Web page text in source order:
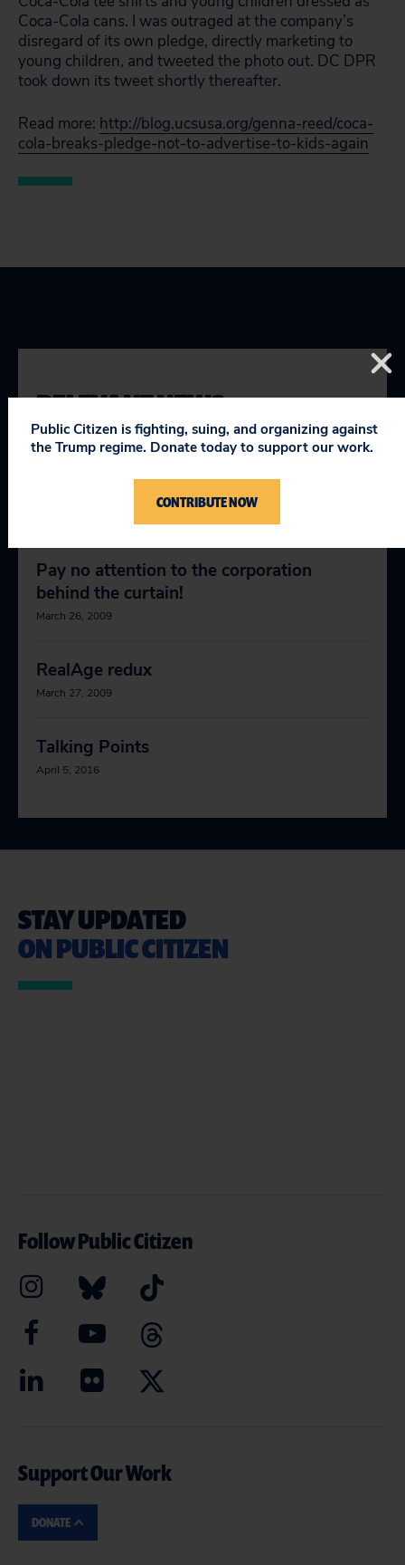
Coca-Cola cans. I was outraged at the company’s
disregard of its own pledge, directly marketing to
young children, and tweeted the photo out. DC DPR
took down its tweet shortly thereafter.
Read more: http://blog.ucsusa.org/genna-reed/coca-
cola-breaks-pledge-not-to-advertise-to-kids-again
RELEVANT NEWS
abusive digital copyright claims
Pay no attention to the corporation
behind the curtain!
March 26, 2009
RealAge redux
March 27, 2009
Talking Points
April 5, 2016
STAY UPDATED
ON PUBLIC CITIZEN
Follow Public Citizen
Support Our Work
DONATE
Public Citizen is fighting, suing, and organizing against
the Trump regime. Donate today to support our work.
CONTRIBUTE NOW